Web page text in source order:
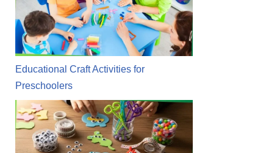
Educational Craft Activities for
Preschoolers